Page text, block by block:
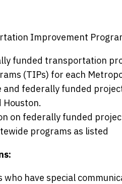
Improvement
funded transportation
(TIPs) for each
and federally funded
Houston.
on federally funded
programs as listed
who have special